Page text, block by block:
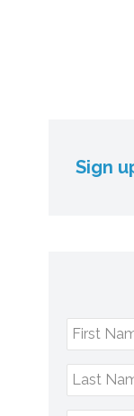
Sign
First
Last